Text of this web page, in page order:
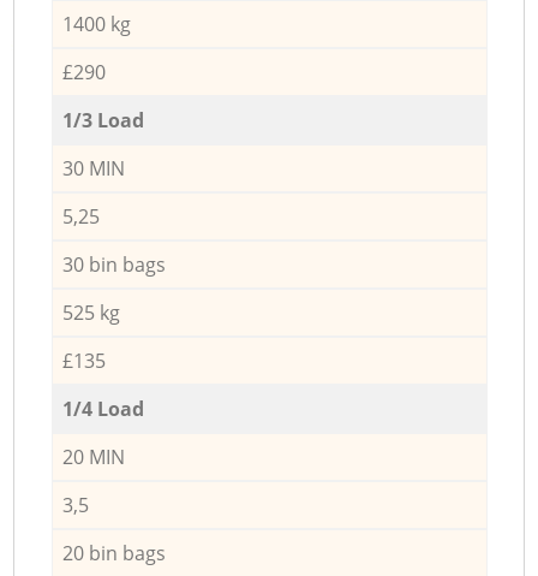
1400 kg
£290
1/3 Load
30 MIN
5,25
30 bin bags
525 kg
£135
1/4 Load
20 MIN
3,5
20 bin bags